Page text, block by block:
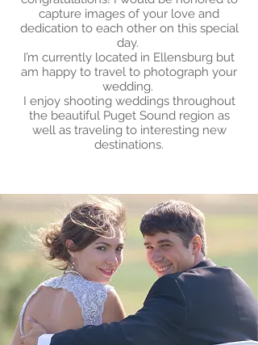
capture images of your love and
dedication to each other on this special
day.
I’m currently located in Ellensburg but
am happy to travel to photograph your
wedding.
I enjoy shooting weddings throughout
the beautiful Puget Sound region as
well as traveling to interesting new
destinations.